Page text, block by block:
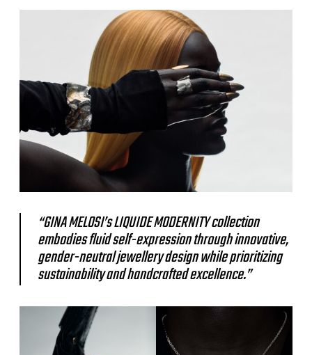
“GINA MELOSI’s LIQUIDE MODERNITY collection
embodies fluid self-expression through innovative,
gender-neutral jewellery design while prioritizing
sustainability and handcrafted excellence.”